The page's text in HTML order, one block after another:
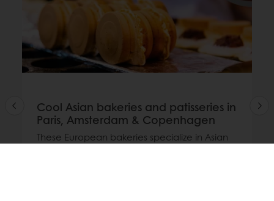
Cool Asian bakeries and patisseries in
Paris, Amsterdam & Copenhagen
These European bakeries specialize in Asian